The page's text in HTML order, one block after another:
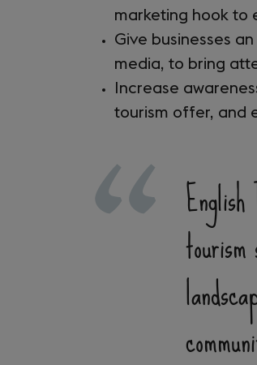
marketing hook to
Give businesses
media, to bring
Increase
tourism offer, and